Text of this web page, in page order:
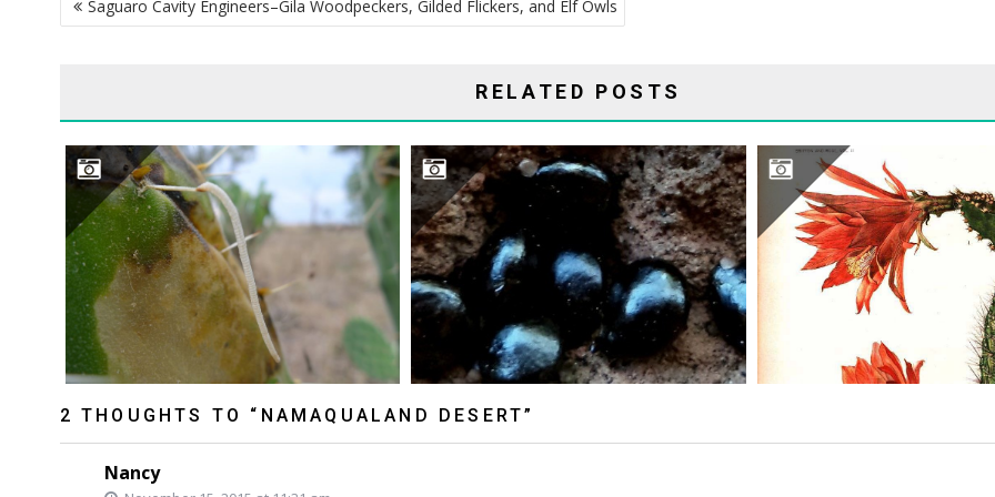
NAVIGATION
Saguaro Cavity Engineers–Gila Woodpeckers, Gilded Flickers, and Elf Owls
RELATED POSTS
2 THOUGHTS TO “NAMAQUALAND DESERT”
Nancy